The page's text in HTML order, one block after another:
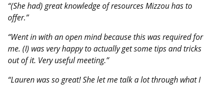
“(She had) great knowledge of resources Mizzou has to
offer.”
“Went in with an open mind because this was required for
me. (I) was very happy to actually get some tips and tricks
out of it. Very useful meeting.”
“Lauren was so great! She let me talk a lot through what I